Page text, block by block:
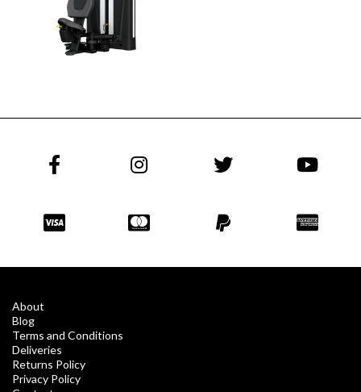
About
Blog
Terms and Conditions
Deliveries
Returns Policy
Privacy Policy